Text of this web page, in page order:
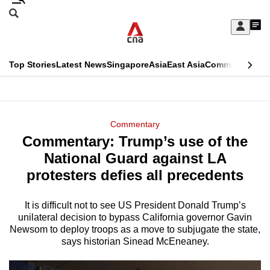
Skip
Sign
My
menu
Search
CNAR
Top StoriesLatest NewsSingaporeAsiaEast AsiaCommentary
Menu
Commentary
Commentary: Trump’s use of the
National Guard against LA
protesters defies all precedents
It is difficult not to see US President Donald Trump’s
unilateral decision to bypass California governor Gavin
Newsom to deploy troops as a move to subjugate the state,
says historian Sinead McEneaney.
This
longer
supported
We
know
it's
hassle